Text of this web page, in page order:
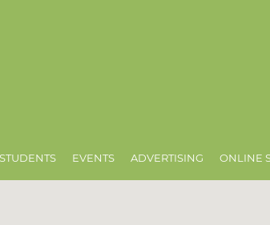
STUDENTS EVENTS ADVERTISING ONLINE